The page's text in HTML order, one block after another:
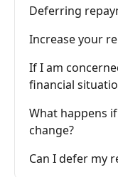
Deferring
Increase your
If I am
financial
What happens
change?
Can I defer my